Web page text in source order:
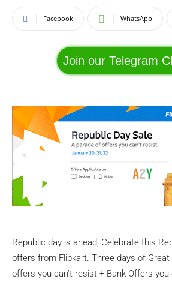
Facebook WhatsApp
Join our Telegram
Republic day is ahead, Celebrate this
offers from Flipkart. Three days of
offers you can’t resist + Bank Offers